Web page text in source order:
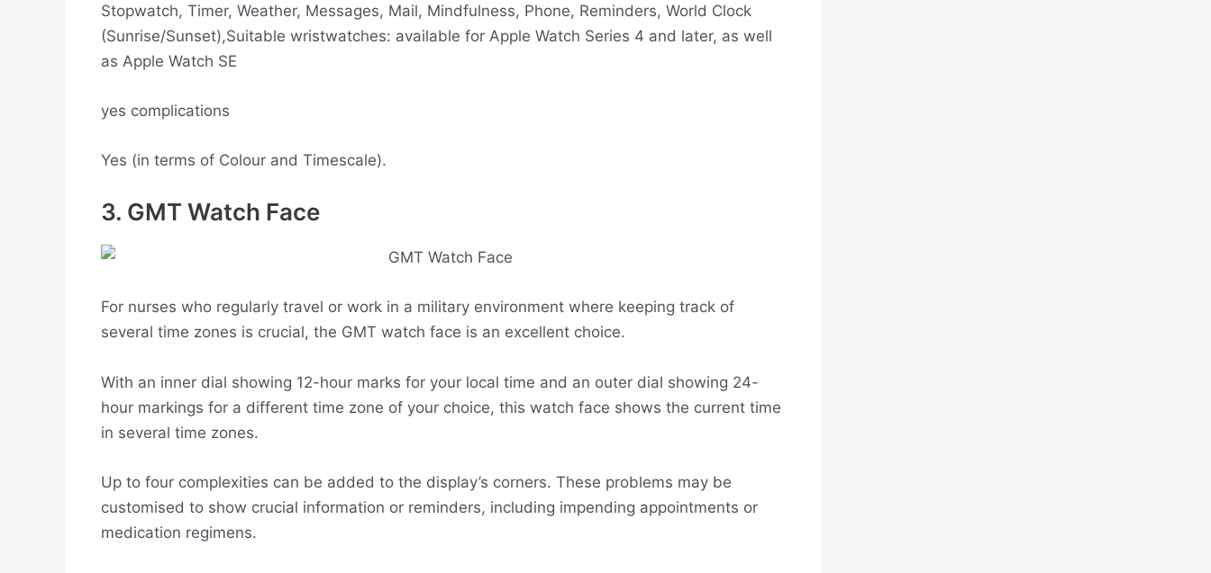
Stopwatch, Timer, Weather, Messages, Mail, Mindfulness, Phone, Reminders, World Clock
(Sunrise/Sunset),Suitable wristwatches: available for Apple Watch Series 4 and later, as well
as Apple Watch SE
yes complications
Yes (in terms of Colour and Timescale).
3. GMT Watch Face
For nurses who regularly travel or work in a military environment where keeping track of
several time zones is crucial, the GMT watch face is an excellent choice.
With an inner dial showing 12-hour marks for your local time and an outer dial showing 24-
hour markings for a different time zone of your choice, this watch face shows the current time
in several time zones.
Up to four complexities can be added to the display’s corners. These problems may be
customised to show crucial information or reminders, including impending appointments or
medication regimens.